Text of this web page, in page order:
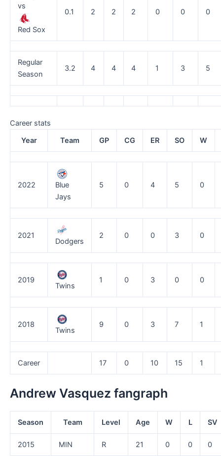
vs
Red Sox
0.1 2 2 2 0 0 0
Regular
Season
3.2 4 4 4 1 3 5
Career stats
Year
Team GP CG ER SO W
2022
Blue
Jays
5 0 4 5 0
2021
Dodgers
2 0 0 3 0
2019
Twins
1 0 3 0 0
2018
Twins
9 0 3 7 1
Career 17 0 10 15 1
Andrew Vasquez fangraph
Season Team Level Age W L SV
2015 MIN R 21 0 0 0